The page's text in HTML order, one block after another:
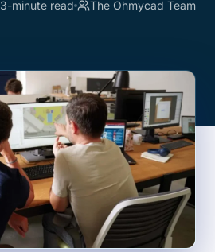
3-minute read The Ohmycad Team